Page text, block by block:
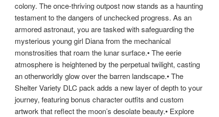
colony. The once-thriving outpost now stands as a haunting
testament to the dangers of unchecked progress. As an
armored astronaut, you are tasked with safeguarding the
mysterious young girl Diana from the mechanical
monstrosities that roam the lunar surface.• The eerie
atmosphere is heightened by the perpetual twilight, casting
an otherworldly glow over the barren landscape.• The
Shelter Variety DLC pack adds a new layer of depth to your
journey, featuring bonus character outfits and custom
artwork that reflect the moon’s desolate beauty.• Explore